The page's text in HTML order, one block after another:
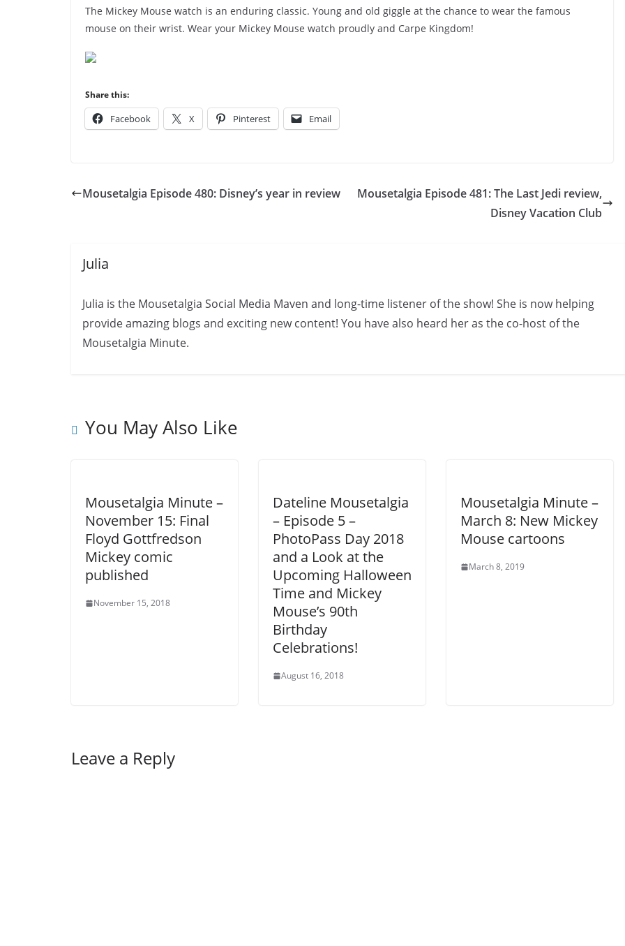
The Mickey Mouse watch is an enduring classic. Young and old giggle at the chance to wear the famous
mouse on their wrist. Wear your Mickey Mouse watch proudly and Carpe Kingdom!
Share this:
Facebook X Pinterest Email
Mousetalgia Episode 480: Disney’s year in review
Mousetalgia Episode 481: The Last Jedi review,
Disney Vacation Club
Julia
Julia is the Mousetalgia Social Media Maven and long-time listener of the show! She is now helping
provide amazing blogs and exciting new content! You have also heard her as the co-host of the
Mousetalgia Minute.
You May Also Like
Mousetalgia Minute –
November 15: Final
Floyd Gottfredson
Mickey comic
published
November 15, 2018
Dateline Mousetalgia
– Episode 5 –
PhotoPass Day 2018
and a Look at the
Upcoming Halloween
Time and Mickey
Mouse’s 90th
Birthday
Celebrations!
August 16, 2018
Mousetalgia Minute –
March 8: New Mickey
Mouse cartoons
March 8, 2019
Leave a Reply